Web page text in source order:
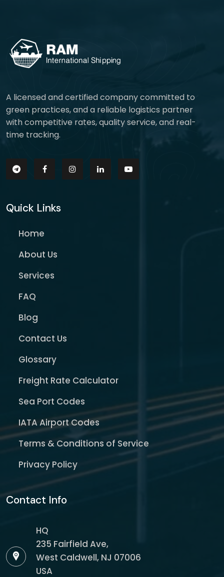
A licensed and certified company committed to
green practices, and a reliable logistics partner
with competitive rates, quality service, and real-
time tracking.
Quick Links
Home
About Us
Services
FAQ
Blog
Contact Us
Glossary
Freight Rate Calculator
Sea Port Codes
IATA Airport Codes
Terms & Conditions of Service
Privacy Policy
Contact Info
HQ
235 Fairfield Ave,
West Caldwell, NJ 07006
USA